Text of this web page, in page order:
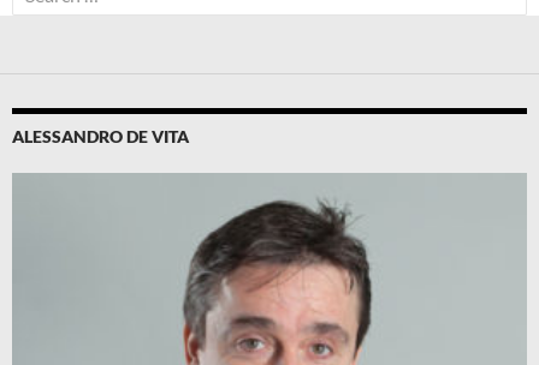
for:
ALESSANDRO DE VITA